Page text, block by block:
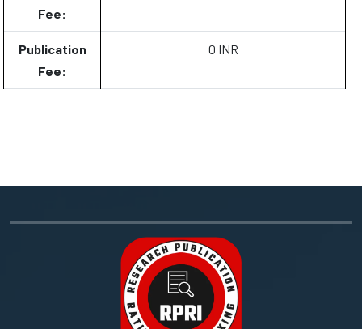
Fee:
Publication
Fee:
0 INR